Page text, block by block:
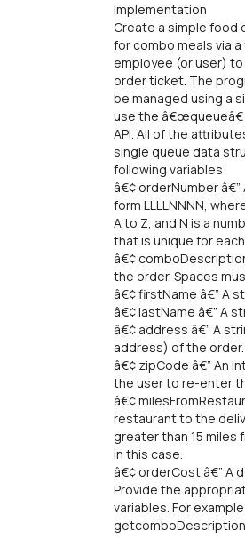
Implementation
Create a simple food
for combo meals via
employee (or user)
order ticket. The
be managed using a
use the
API. All of the
single queue data
following variables:
â€¢ orderNumber
form LLLLNNNN,
A to Z, and N is a
that is unique for
â€¢
the order. Spaces
â€¢ firstName â€” A
â€¢ lastName â€” A
â€¢ address â€” A
address) of the order.
â€¢ zipCode â€” An
the user to re-enter
â€¢
restaurant to the
greater than 15
in this case.
â€¢ orderCost â€” A
Provide the
variables. For